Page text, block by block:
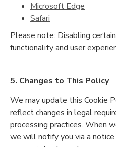
Microsoft Edge
Safari
Please note: Disabling
functionality and user
5. Changes to This Policy
We may update this Cookie
reflect changes in legal
processing practices. When
we will notify you via a